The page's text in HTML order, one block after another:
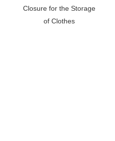
Closure for the Storage
of Clothes